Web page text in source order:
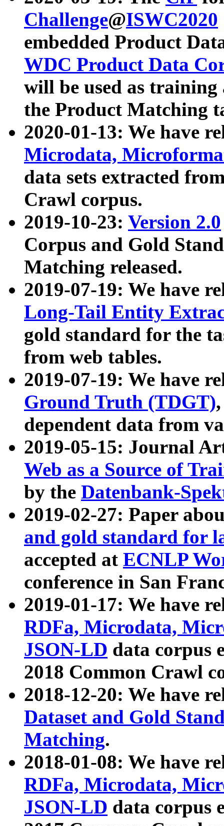
Challenge@ISWC2020
embedded Product
WDC Product Data
will be used as
the Product Matching
2020-01-13: We have
Microdata,
data sets extracted
Crawl corpus.
2019-10-23: Version 2.0
Corpus and Gold
Matching released.
2019-07-19: We have
Long-Tail Entity
gold standard for the
from web tables.
2019-07-19: We have
Ground Truth (TDGT)
dependent data from
2019-05-15: Journal
Web as a Source of
by the Datenbank-
2019-02-27: Paper
and gold standard for
accepted at ECNLP
conference in San
2019-01-17: We have
RDFa, Microdata,
JSON-LD data corpus
2018 Common Crawl
2018-12-20: We have
Dataset and Gold
Matching.
2018-01-08: We have
RDFa, Microdata,
JSON-LD data corpus